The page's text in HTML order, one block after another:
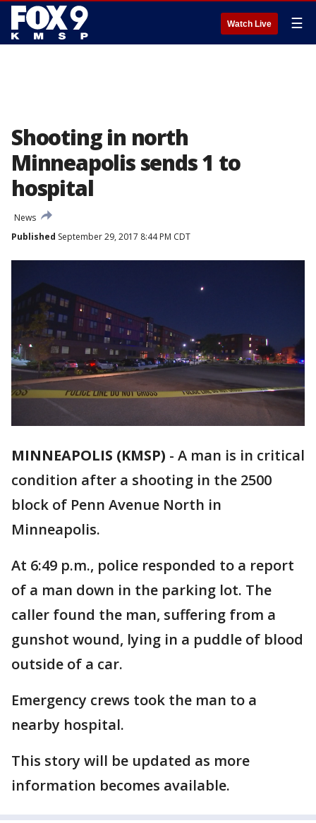
Watch Live ☰
Shooting in north
Minneapolis sends 1 to
hospital
News
Published September 29, 2017 8:44 PM CDT
MINNEAPOLIS (KMSP) - A man is in critical
condition after a shooting in the 2500
block of Penn Avenue North in
Minneapolis.
At 6:49 p.m., police responded to a report
of a man down in the parking lot. The
caller found the man, suffering from a
gunshot wound, lying in a puddle of blood
outside of a car.
Emergency crews took the man to a
nearby hospital.
This story will be updated as more
information becomes available.